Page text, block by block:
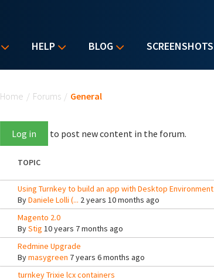
HELP BLOG SCREENSHOTS
Home / Forums / General
Log in to post new content in the forum.
TOPIC
Using Turnkey to build an app with Desktop Environment
ByDaniele Lolli (... 2 years 10 months ago
Magento 2.0
ByStig 10 years 7 months ago
Redmine Upgrade
Bymasygreen 7 years 6 months ago
turnkey Trixie lcx containers